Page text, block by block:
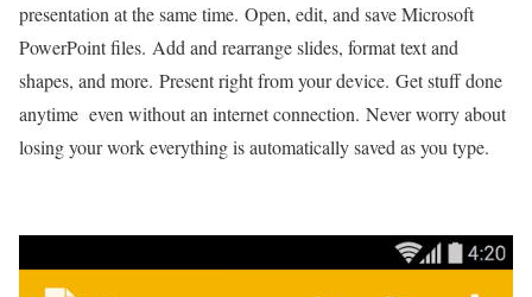
presentation at the same time. Open, edit, and save Microsoft
PowerPoint files. Add and rearrange slides, format text and
shapes, and more. Present right from your device. Get stuff done
anytime even without an internet connection. Never worry about
losing your work everything is automatically saved as you type.